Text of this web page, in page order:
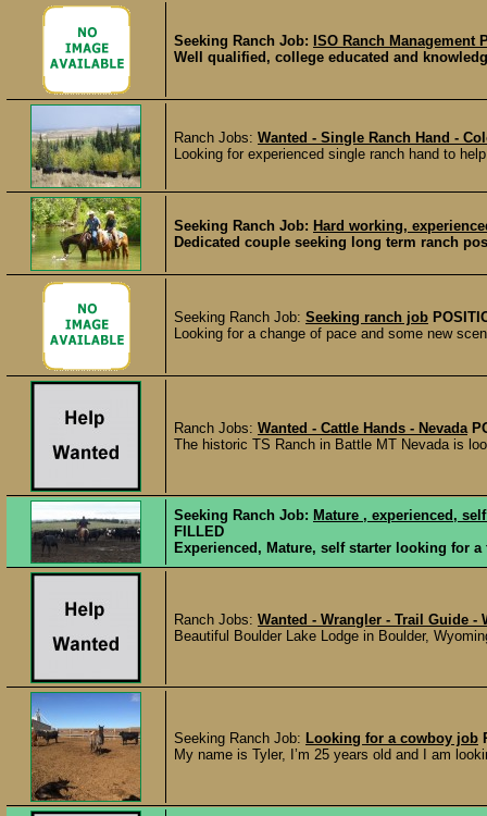
Seeking Ranch Job: ISO Ranch Management
Well qualified, college educated and
Ranch Jobs: Wanted - Single Ranch Hand -
Looking for experienced single ranch hand to
Seeking Ranch Job: Hard working,
Dedicated couple seeking long term ranch
Seeking Ranch Job: Seeking ranch job
Looking for a change of pace and some new
Ranch Jobs: Wanted - Cattle Hands - Nevada
The historic TS Ranch in Battle MT Nevada is
Seeking Ranch Job: Mature , experienced,
FILLED
Experienced, Mature, self starter looking for
Ranch Jobs: Wanted - Wrangler - Trail Guide -
Beautiful Boulder Lake Lodge in Boulder,
Seeking Ranch Job: Looking for a cowboy job
My name is Tyler, I’m 25 years old and I am